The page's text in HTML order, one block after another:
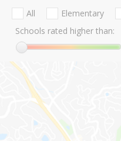
All Elementary
Schools rated higher than: